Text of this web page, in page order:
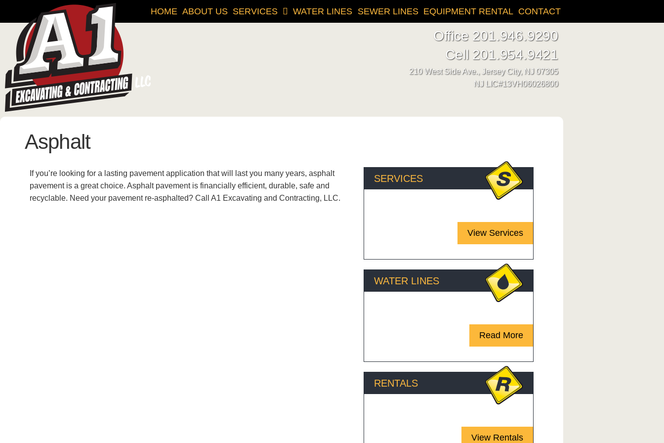
HOME ABOUT US SERVICES WATER LINES SEWER LINES EQUIPMENT RENTAL CONTACT
Office 201.946.9290
Cell 201.954.9421
210 West Side Ave., Jersey City, NJ 07305
NJ LIC#13VH06026800
Asphalt
If you’re looking for a lasting pavement application that will last you many years, asphalt
pavement is a great choice. Asphalt pavement is financially efficient, durable, safe and
recyclable. Need your pavement re-asphalted? Call A1 Excavating and Contracting, LLC.
SERVICES
View Services
WATER LINES
Read More
RENTALS
View Rentals